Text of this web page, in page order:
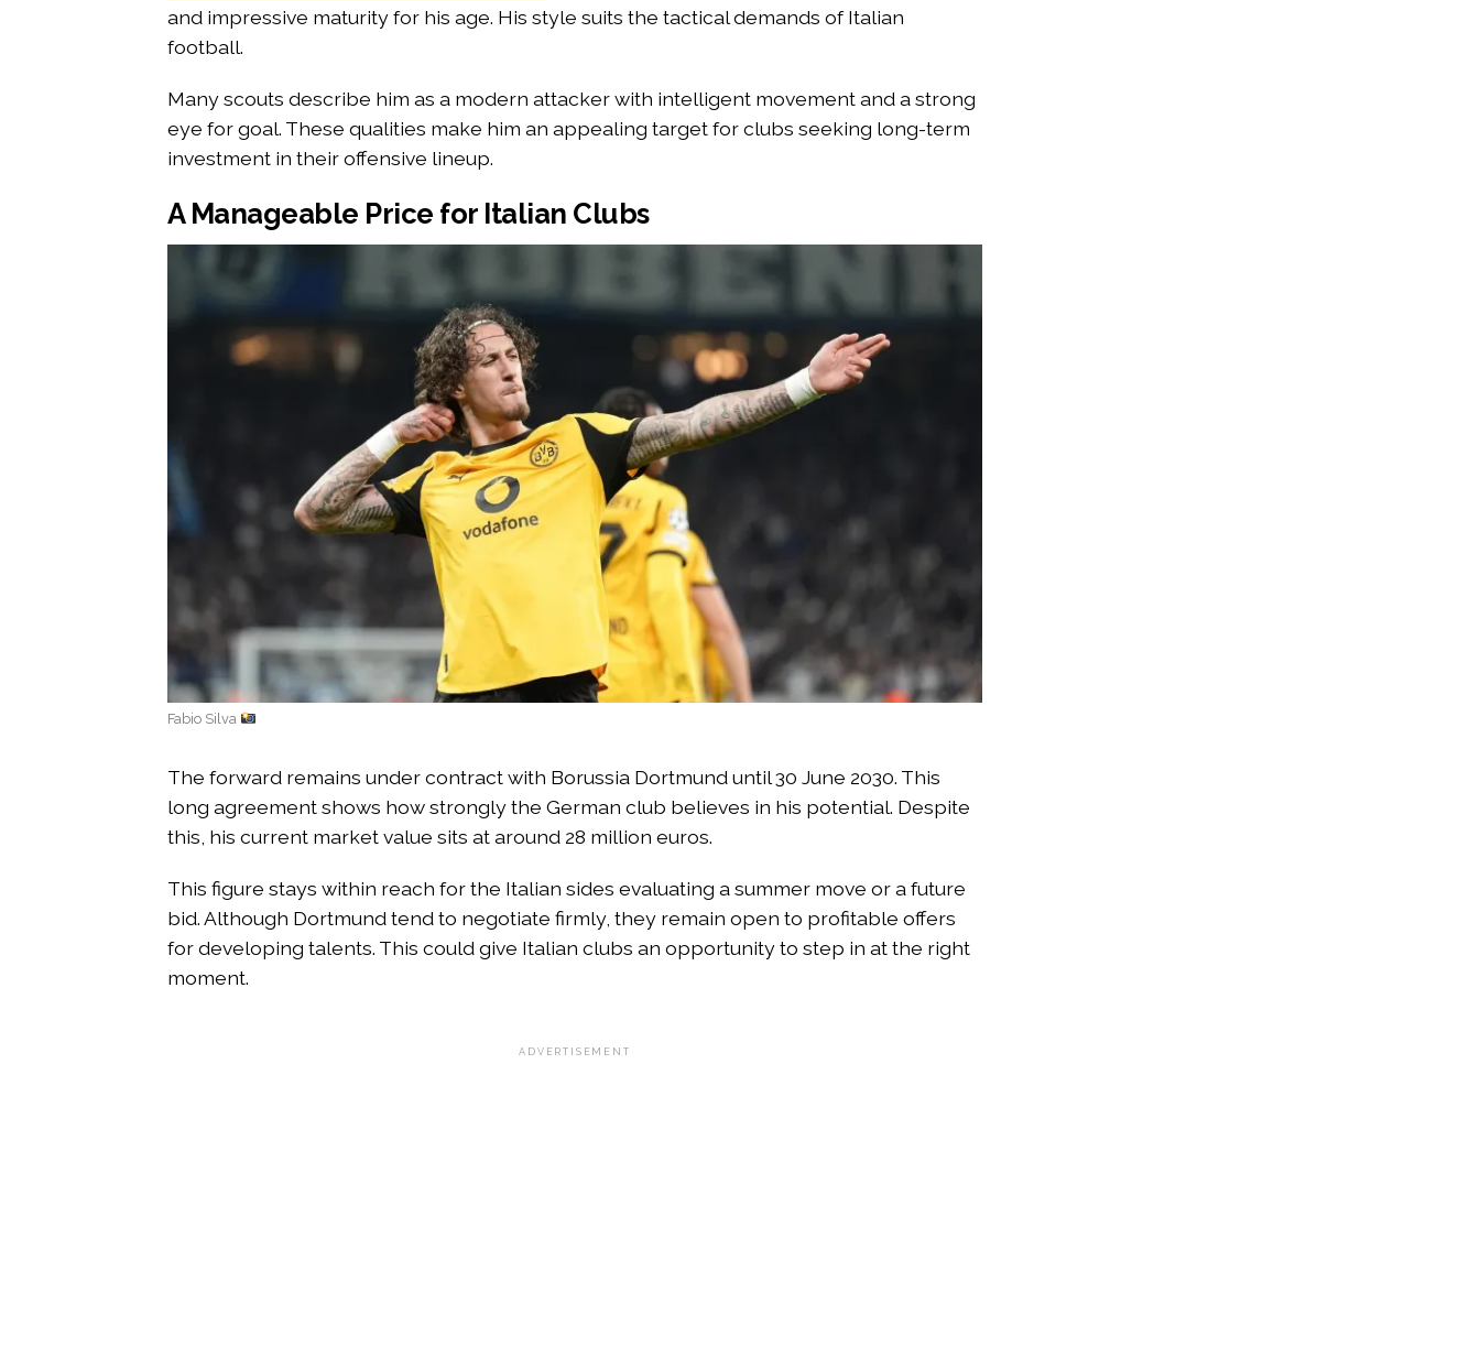
and impressive maturity for his age. His style suits the tactical demands of Italian
football.
Many scouts describe him as a modern attacker with intelligent movement and a strong
eye for goal. These qualities make him an appealing target for clubs seeking long-term
investment in their offensive lineup.
A Manageable Price for Italian Clubs
Fabio Silva
The forward remains under contract with Borussia Dortmund until 30 June 2030. This
long agreement shows how strongly the German club believes in his potential. Despite
this, his current market value sits at around 28 million euros.
This figure stays within reach for the Italian sides evaluating a summer move or a future
bid. Although Dortmund tend to negotiate firmly, they remain open to profitable offers
for developing talents. This could give Italian clubs an opportunity to step in at the right
moment.
ADVERTISEMENT